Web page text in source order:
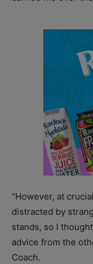
“However, at
distracted by
stands, so I
advice from the
Coach.